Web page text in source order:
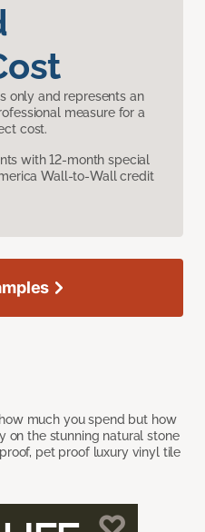
only and represents an
measure for a
cost.
with 12-month special
Wall-to-Wall credit
much you spend but how
on the stunning natural stone
pet proof luxury vinyl tile